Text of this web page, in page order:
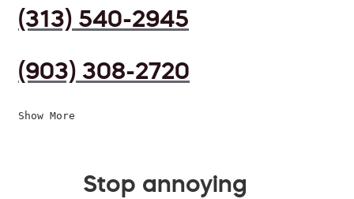
(313) 540-2945
(903) 308-2720
Show More
Stop annoying